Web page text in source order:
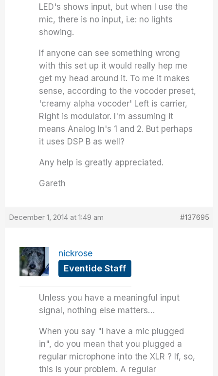
LED's shows input, but when I use the
mic, there is no input, i.e: no lights
showing.
If anyone can see something wrong
with this set up it would really hep me
get my head around it. To me it makes
sense, according to the vocoder preset,
'creamy alpha vocoder' Left is carrier,
Right is modulator. I'm assuming it
means Analog In's 1 and 2. But perhaps
it uses DSP B as well?
Any help is greatly appreciated.
Gareth
December 1, 2014 at 1:49 am #137695
nickrose
Eventide Staff
Unless you have a meaningful input
signal, nothing else matters…
When you say "I have a mic plugged
in", do you mean that you plugged a
regular microphone into the XLR ? If, so,
this is your problem. A regular